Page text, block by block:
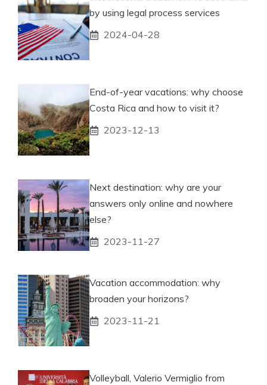
by using legal process services
2024-04-28
End-of-year vacations: why choose
Costa Rica and how to visit it?
2023-12-13
Next destination: why are your
answers only online and nowhere
else?
2023-11-27
Vacation accommodation: why
broaden your horizons?
2023-11-21
Volleyball, Valerio Vermiglio from